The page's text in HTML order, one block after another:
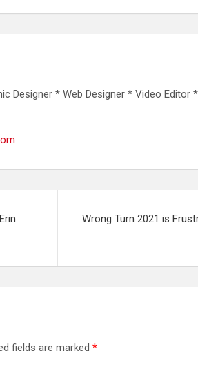
Designer * Web Designer * Video Editor
Wrong Turn 2021 is
fields are marked*